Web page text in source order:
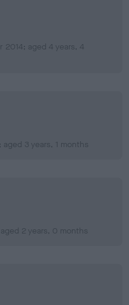
2014; aged 4 years, 4
3 years, 1 months
2 years, 0 months